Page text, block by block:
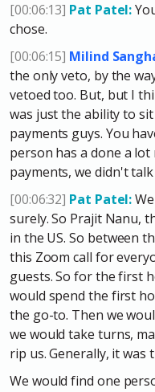
[00:06:13] Pat Patel:
chose.
[00:06:15] Milind
the only veto, by the
vetoed too. But, but I
was just the ability to
payments guys. You
person has a done a
payments, we didn't
[00:06:32] Pat Patel:
surely. So Prajit Nanu,
in the US. So between
this Zoom call for
guests. So for the first
would spend the first
the go-to. Then we
we would take turns,
rip us. Generally, it was
We would find one